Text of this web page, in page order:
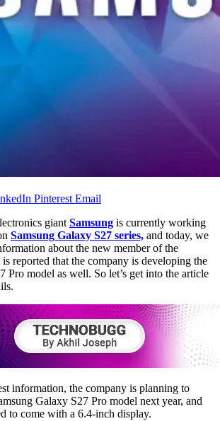
Pinterest Email
giantSamsung is currently working
Samsung Galaxy S27 series, and today, we
about the new member of the
is reported that the company is developing the
Pro model as well. So let’s get into the article
information, the company is planning to
Galaxy S27 Pro model next year, and
to come with a 6.4-inch display.